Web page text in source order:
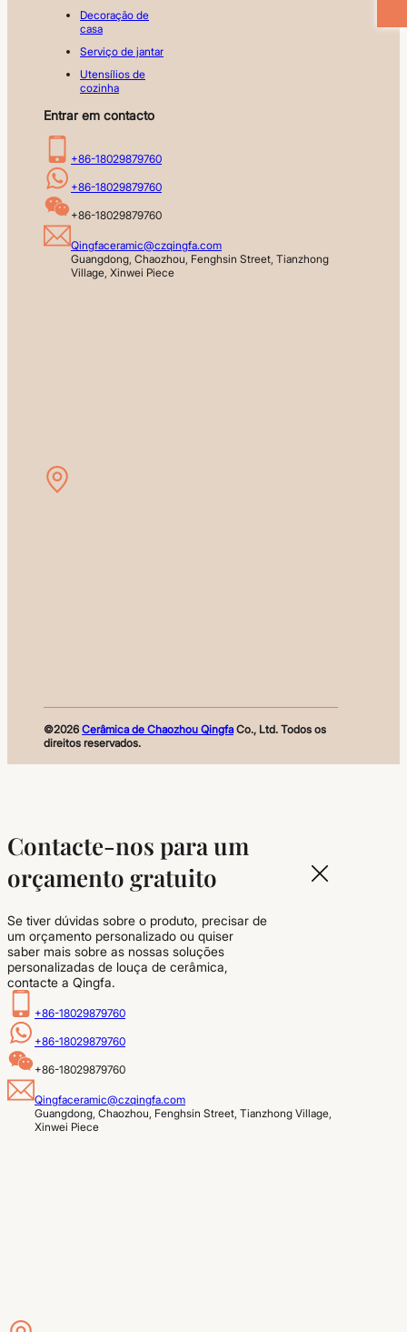
Decoração de
casa
Serviço de jantar
Utensílios de
cozinha
Entrar em contacto
+86-18029879760
+86-18029879760
+86-18029879760
Qingfaceramic@czqingfa.com
Guangdong, Chaozhou, Fenghsin Street, Tianzhong
Village, Xinwei Piece
©2026 Cerâmica de Chaozhou QingfaCo., Ltd. Todos os
direitos reservados.
Contacte-nos para um
orçamento gratuito
Se tiver dúvidas sobre o produto, precisar de
um orçamento personalizado ou quiser
saber mais sobre as nossas soluções
personalizadas de louça de cerâmica,
contacte a Qingfa.
+86-18029879760
+86-18029879760
+86-18029879760
Qingfaceramic@czqingfa.com
Guangdong, Chaozhou, Fenghsin Street, Tianzhong Village,
Xinwei Piece